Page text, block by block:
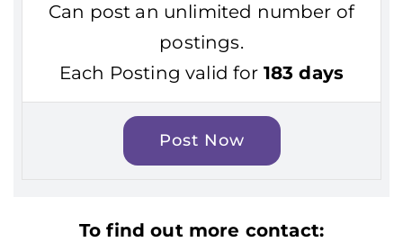
Can post an unlimited number of
postings.
Each Posting valid for 183 days
Post Now
To find out more contact: